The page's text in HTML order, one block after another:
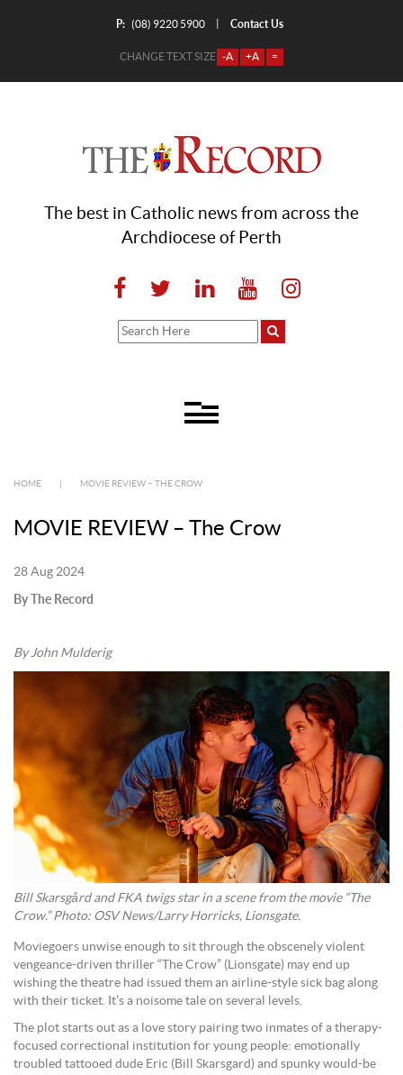
P: (08) 9220 5900 Contact Us
CHANGE TEXT SIZE -A +A =
The best in Catholic news from across the
Archdiocese of Perth
HOME MOVIE REVIEW – THE CROW
MOVIE REVIEW – The Crow
28 Aug 2024
By The Record
By John Mulderig
Bill Skarsgård and FKA twigs star in a scene from the movie “The
Crow.” Photo: OSV News/Larry Horricks, Lionsgate.
Moviegoers unwise enough to sit through the obscenely violent
vengeance-driven thriller “The Crow” (Lionsgate) may end up
wishing the theatre had issued them an airline-style sick bag along
with their ticket. It’s a noisome tale on several levels.
The plot starts out as a love story pairing two inmates of a therapy-
focused correctional institution for young people: emotionally
troubled tattooed dude Eric (Bill Skarsgard) and spunky would-be